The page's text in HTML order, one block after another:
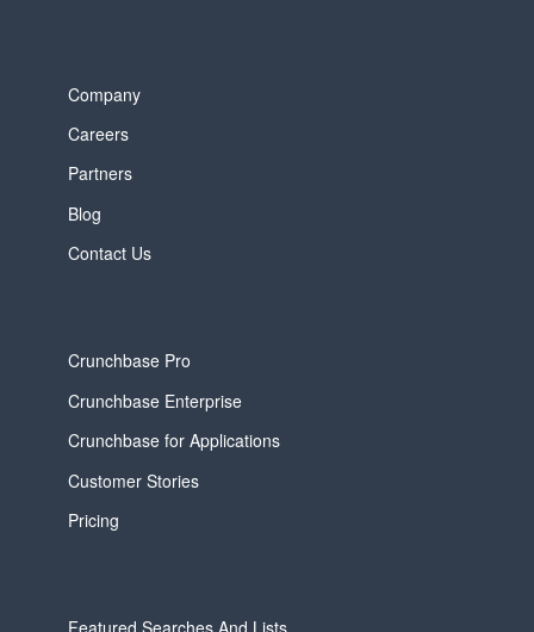
Company
Careers
Partners
Blog
Contact Us
Crunchbase Pro
Crunchbase Enterprise
Crunchbase for Applications
Customer Stories
Pricing